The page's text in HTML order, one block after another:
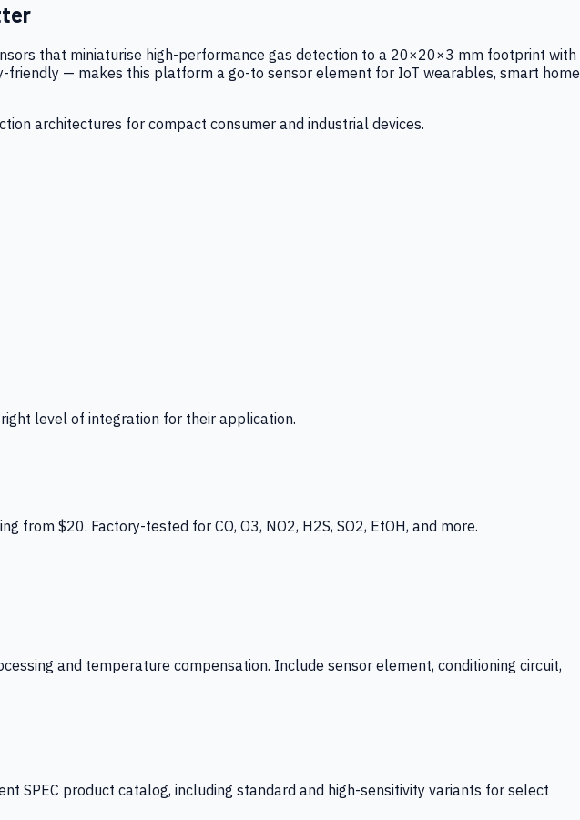
that miniaturise high-performance gas detection to a 20×20×3 mm footprint with
— makes this platform a go-to sensor element for IoT wearables, smart home
architectures for compact consumer and industrial devices.
level of integration for their application.
$20. Factory-tested for CO, O3, NO2, H2S, SO2, EtOH, and more.
and temperature compensation. Include sensor element, conditioning circuit,
SPEC product catalog, including standard and high-sensitivity variants for select